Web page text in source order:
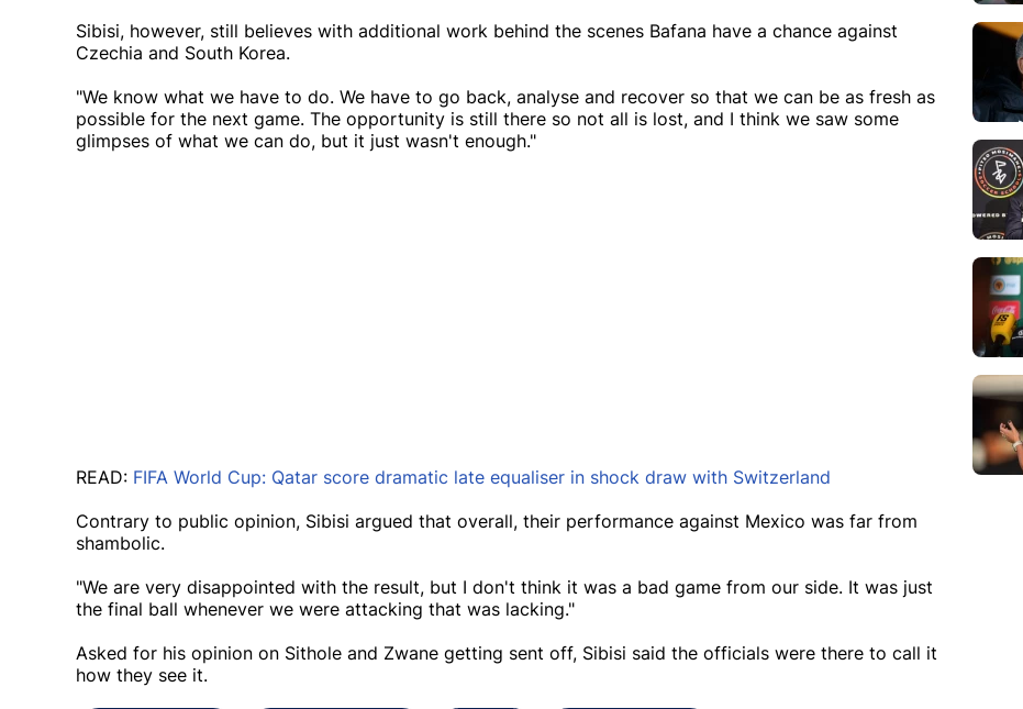
Sibisi, however, still believes with additional work behind the scenes Bafana have a chance against
Czechia and South Korea.
"We know what we have to do. We have to go back, analyse and recover so that we can be as fresh as
possible for the next game. The opportunity is still there so not all is lost, and I think we saw some
glimpses of what we can do, but it just wasn't enough."
READ: FIFA World Cup: Qatar score dramatic late equaliser in shock draw with Switzerland
Contrary to public opinion, Sibisi argued that overall, their performance against Mexico was far from
shambolic.
"We are very disappointed with the result, but I don't think it was a bad game from our side. It was just
the final ball whenever we were attacking that was lacking."
Asked for his opinion on Sithole and Zwane getting sent off, Sibisi said the officials were there to call it
how they see it.